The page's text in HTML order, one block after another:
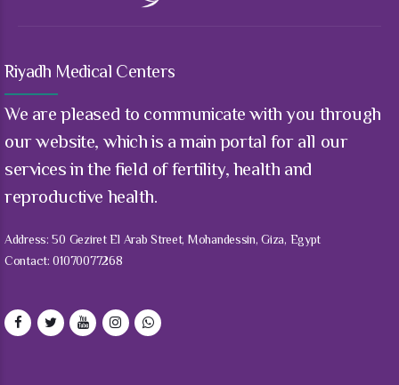
Riyadh Medical Centers
We are pleased to communicate with you through
our website, which is a main portal for all our
services in the field of fertility, health and
reproductive health.
Address: 50 Geziret El Arab Street, Mohandessin, Giza, Egypt
Contact: 01070077268